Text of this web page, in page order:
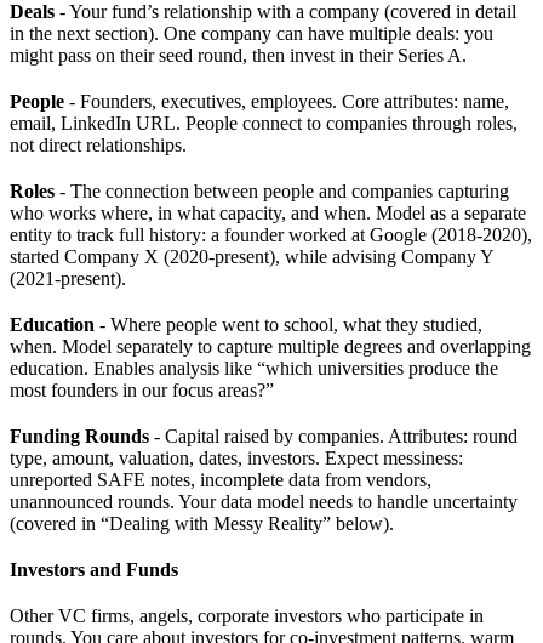
Deals - Your fund’s relationship with a company (covered in detail
in the next section). One company can have multiple deals: you
might pass on their seed round, then invest in their Series A.
People - Founders, executives, employees. Core attributes: name,
email, LinkedIn URL. People connect to companies through roles,
not direct relationships.
Roles - The connection between people and companies capturing
who works where, in what capacity, and when. Model as a separate
entity to track full history: a founder worked at Google (2018-2020),
started Company X (2020-present), while advising Company Y
(2021-present).
Education - Where people went to school, what they studied,
when. Model separately to capture multiple degrees and overlapping
education. Enables analysis like “which universities produce the
most founders in our focus areas?”
Funding Rounds - Capital raised by companies. Attributes: round
type, amount, valuation, dates, investors. Expect messiness:
unreported SAFE notes, incomplete data from vendors,
unannounced rounds. Your data model needs to handle uncertainty
(covered in “Dealing with Messy Reality” below).
Investors and Funds
Other VC firms, angels, corporate investors who participate in
rounds. You care about investors for co-investment patterns, warm